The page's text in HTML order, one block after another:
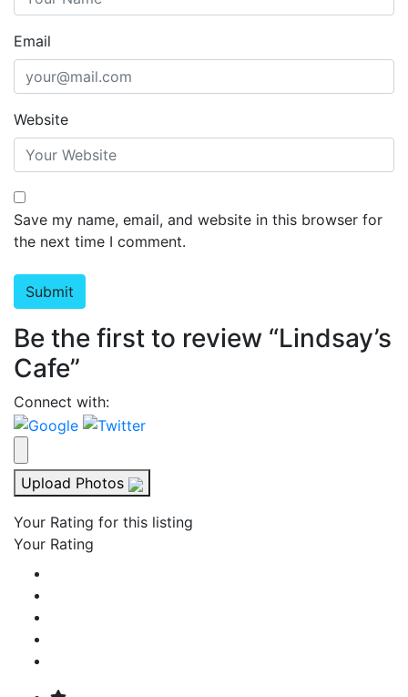
Email
Website
Save my name, email, and website in this browser for
the next time I comment.
Be the first to review “Lindsay’s
Cafe”
Connect with:
Upload Photos
Your Rating for this listing
Your Rating